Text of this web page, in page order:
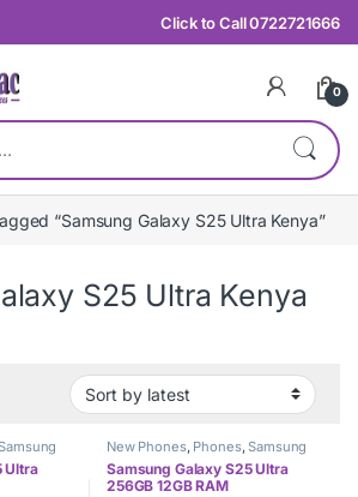
Click to Call 0722721666
0
“Samsung Galaxy S25 Ultra Kenya”
S25 Ultra Kenya
by latest
Ultra
New Phones, Phones,Samsung
Samsung Galaxy S25 Ultra
256GB 12GB RAM